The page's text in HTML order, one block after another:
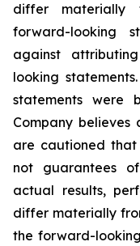
differ materially
forward-looking
against
looking
statements were
Company
are cautioned
not guarantees
actual results,
differ materially
the forward-